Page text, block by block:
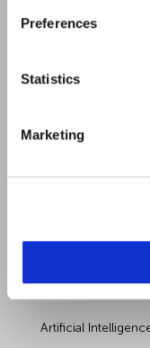
Preferences
Statistics
Marketing
Quick Links
Health and Safety
Sectors
Artificial